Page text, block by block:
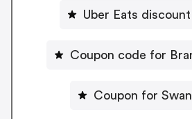
Uber Eats
Coupon code for
Coupon for